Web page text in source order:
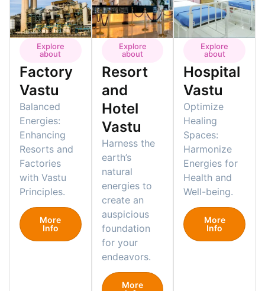
Explore
about
Factory
Vastu
Balanced
Energies:
Enhancing
Resorts and
Factories
with Vastu
Principles.
More
Info
Explore
about
Resort
and
Hotel
Vastu
Harness the
earth’s
natural
energies to
create an
auspicious
foundation
for your
endeavors.
More
Explore
about
Hospital
Vastu
Optimize
Healing
Spaces:
Harmonize
Energies for
Health and
Well-being.
More
Info